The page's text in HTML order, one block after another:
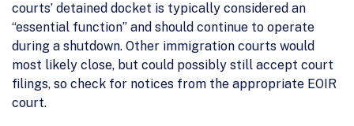
courts’ detained docket is typically considered an
“essential function” and should continue to operate
during a shutdown. Other immigration courts would
most likely close, but could possibly still accept court
filings, so check for notices from the appropriate EOIR
court.